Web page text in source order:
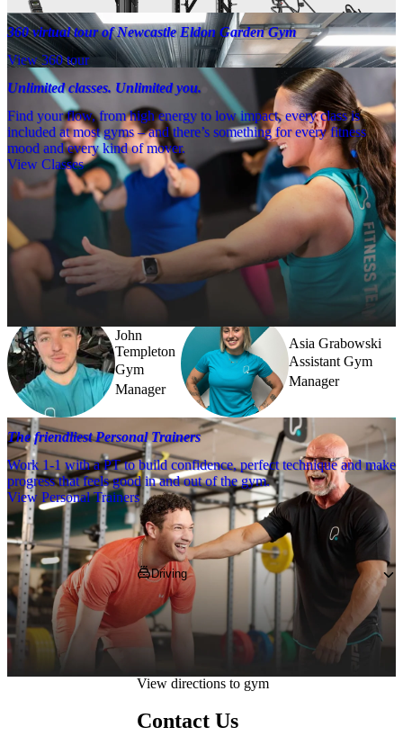
360 virtual tour of Newcastle Eldon Garden Gym
View 360 tour
Unlimited classes. Unlimited you.
Find your flow, from high energy to low impact, every class is
included at most gyms – and there’s something for every fitness
mood and every kind of mover.
View Classes
Meet the team
Need a little help? Our team’s always nearby – and our Fitness
Coaches and expert PTs are here to guide you when you want to go
John
Templeton
Gym
Manager
Asia Grabowski
Assistant Gym
Manager
The friendliest Personal Trainers
Work 1-1 with a PT to build confidence, perfect technique and make
progress that feels good in and out of the gym.
View Personal Trainers
Getting to PureGym
Driving
Pop our postcode, NE1 7RA , into your
Satnav and follow directions to PureGym
Newcastle Eldon Garden.
View directions to gym
Contact Us